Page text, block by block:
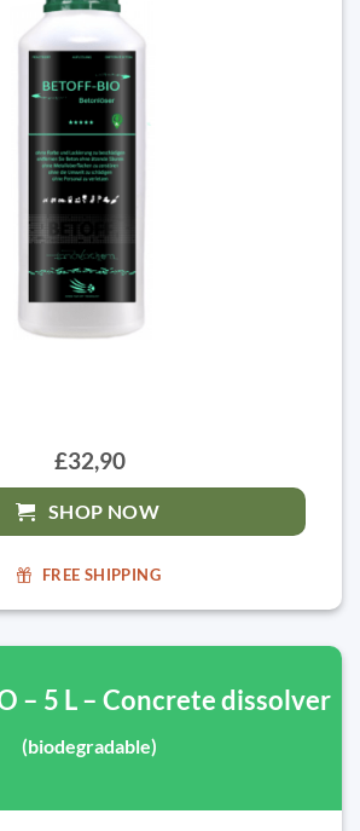
£32,90
SHOP NOW
FREE SHIPPING
– 5 L – Concrete dissolver
(biodegradable)